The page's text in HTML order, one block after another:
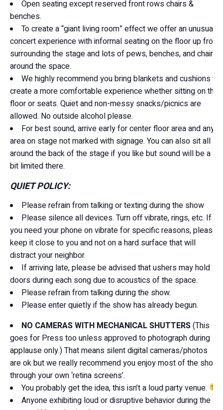
Open seating except reserved front rows chairs &
benches.
To create a “giant living room” effect we offer an unusual
concert experience with informal seating on the floor up front
surrounding the stage and lots of pews, benches, and chairs
around the space.
We highly recommend you bring blankets and cushions to
create a more comfortable experience whether sitting on the
floor or seats. Quiet and non-messy snacks/picnics are
allowed. No outside alcohol please.
For best sound, arrive early for center floor area and any
area on stage not marked with signage. You can also sit all
around the back of the stage if you like but sound will be a
bit limited there.
QUIET POLICY:
Please refrain from talking or texting during the show
Please silence all devices. Turn off vibrate, rings, etc. If
you need your phone on vibrate for specific reasons, please
keep it close to you and not on a hard surface that will
distract your neighbor.
If arriving late, please be advised that ushers may hold
doors during each song due to acoustics of the space.
Please refrain from talking during the show.
Please enter quietly if the show has already begun.
NO CAMERAS WITH MECHANICAL SHUTTERS(This
goes for Press too unless approved to photograph during
applause only.) That means silent digital cameras/photos
are ok but we really recommend you enjoy most of the show
through your own ‘retina screens’.
You probably get the idea, this isn’t a loud party venue.
Anyone exhibiting loud or disruptive behavior during the